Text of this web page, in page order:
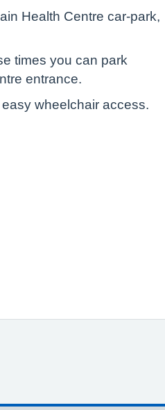
Health Centre car-park,
times you can park
entrance.
wheelchair access.